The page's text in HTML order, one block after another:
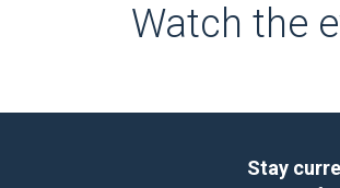
Watch the
Stay